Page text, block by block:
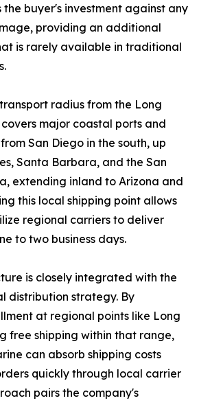
buyer's investment against any
providing an additional
is rarely available in traditional
radius from the Long
major coastal ports and
San Diego in the south, up
Santa Barbara, and the San
extending inland to Arizona and
this local shipping point allows
regional carriers to deliver
to two business days.
is closely integrated with the
distribution strategy. By
at regional points like Long
free shipping within that range,
can absorb shipping costs
quickly through local carrier
pairs the company's